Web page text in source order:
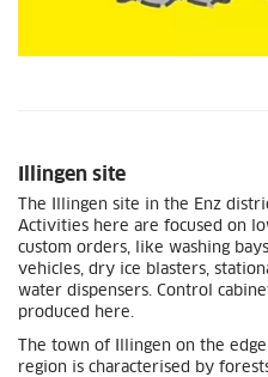
Illingen site
The Illingen site in the Enz
Activities here are focused on
custom orders, like washing
vehicles, dry ice blasters,
water dispensers. Control
produced here.
The town of Illingen on the
region is characterised by